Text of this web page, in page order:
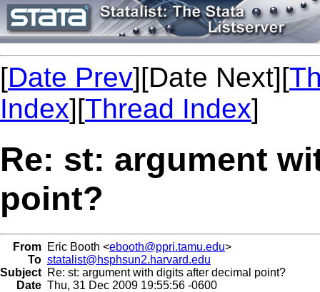
[Date Prev][Date Next][
Index][Thread Index]
Re: st: argument
point?
From Eric Booth <ebooth@ppri.tamu.edu>
To statalist@hsphsun2.harvard.edu
Subject Re: st: argument with digits after decimal point?
Date Thu, 31 Dec 2009 19:55:56 -0600